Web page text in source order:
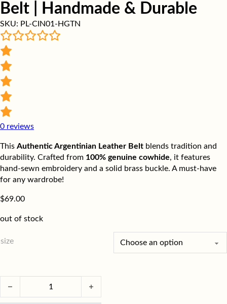
Belt | Handmade & Durable
SKU: PL-CIN01-HGTN
0 reviews
This Authentic Argentinian Leather Belt blends tradition and
durability. Crafted from 100% genuine cowhide, it features
hand-sewn embroidery and a solid brass buckle. A must-have
for any wardrobe!
$69.00
out of stock
size